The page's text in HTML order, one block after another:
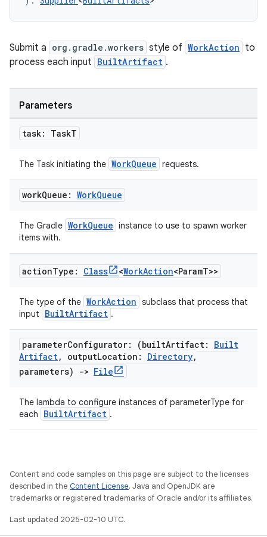
Submit a org.gradle.workers style of WorkAction to
process each input BuiltArtifact .
Parameters
task: TaskT
The Task initiating the WorkQueue requests.
workQueue: WorkQueue
The Gradle WorkQueue instance to use to spawn worker
items with.
actionType: Class <WorkAction<ParamT>>
The type of the WorkAction subclass that process that
input
BuiltArtifact .
parameterConfigurator: (builtArtifact: Built
Artifact, outputLocation: Directory,
parameters)
-> File
The lambda to configure instances of parameterType for
each
BuiltArtifact .
Content and code samples on this page are subject to the licenses
described in the Content License. Java and OpenJDK are
trademarks or registered trademarks of Oracle and/or its affiliates.
Last updated 2025-02-10 UTC.